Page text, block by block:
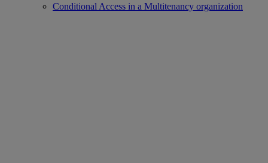
Conditional Access in a Multitenancy organization